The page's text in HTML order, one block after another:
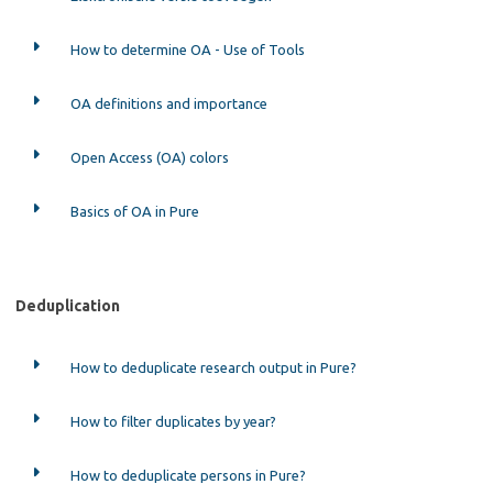
How to determine OA - Use of Tools
OA definitions and importance
Open Access (OA) colors
Basics of OA in Pure
Deduplication
How to deduplicate research output in Pure?
How to filter duplicates by year?
How to deduplicate persons in Pure?